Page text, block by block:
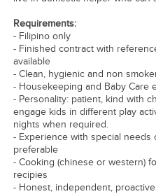
Requirements:
- Filipino only
- Finished contract with
available
- Clean, hygienic and non
- Housekeeping and Baby Care
- Personality: patient, kind with
engage kids in different play
nights when required.
- Experience with special
preferable
- Cooking (chinese or western)
recipies
- Honest, independent,